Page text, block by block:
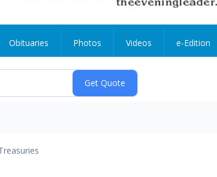
Obituaries Photos Videos e-Edition